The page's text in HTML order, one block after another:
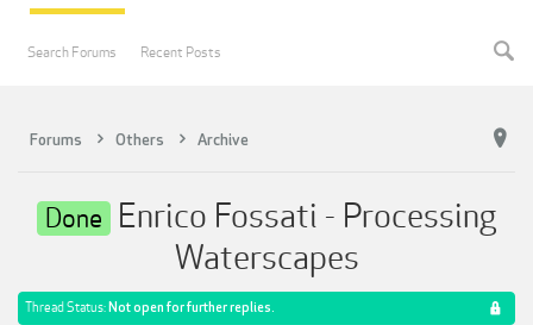
Forums Others Archive
Done Enrico Fossati - Processing
Waterscapes
Thread Status: Not open for further replies.
Search Forums Recent Posts